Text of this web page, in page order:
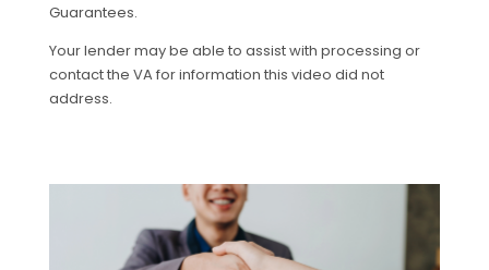
Guarantees.
Your lender may be able to assist with processing or
contact the VA for information this video did not
address.